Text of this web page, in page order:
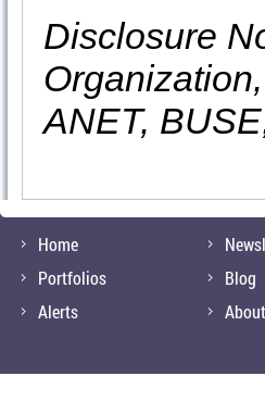
Disclosure
ANET,
Home
Portfolios
Alerts
Blog